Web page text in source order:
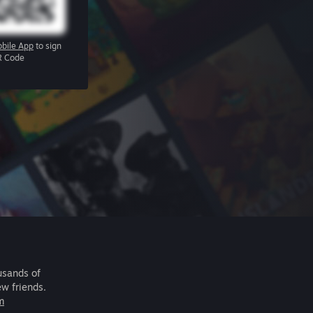
App to sign
Code
of
friends.